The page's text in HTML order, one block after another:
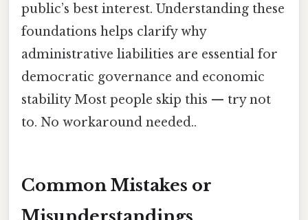
public’s best interest. Understanding these
foundations helps clarify why
administrative liabilities are essential for
democratic governance and economic
stability Most people skip this — try not
to. No workaround needed..
Common Mistakes or